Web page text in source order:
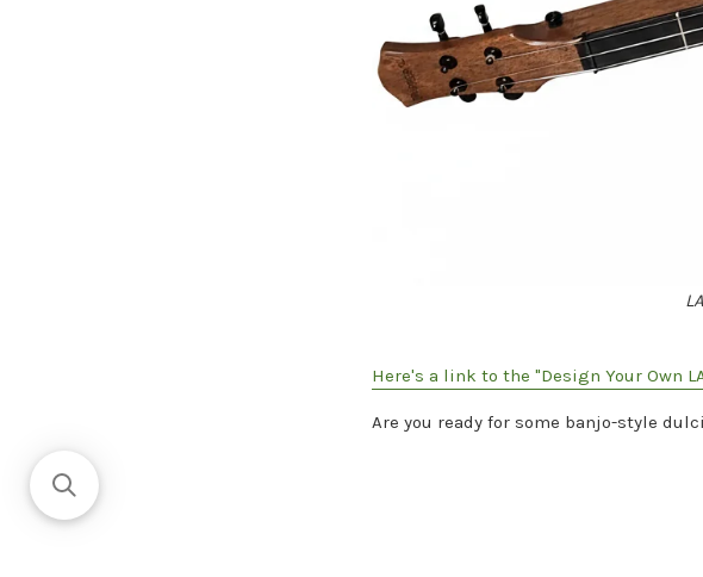
Here's a link to the "Design Your Own
Are you ready for some banjo-style